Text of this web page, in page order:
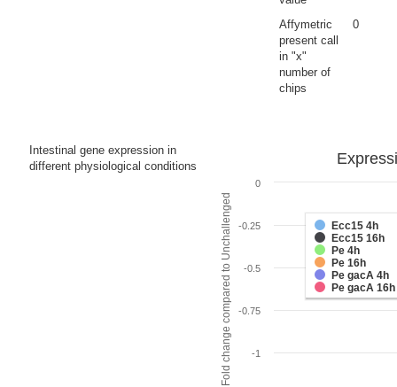
Affymetric
present call
in "x"
number of
chips
0
Intestinal gene expression in
different physiological conditions
Fold change compared to Unchallenged
Ecc15 4h
Ecc15 16h
Pe 4h
Pe 16h
Pe gacA 4h
Pe gacA 16h
-1
-0.75
-0.5
-0.25
0